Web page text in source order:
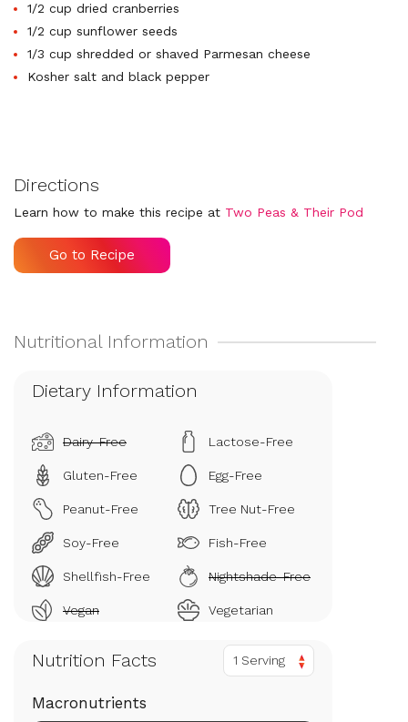
1/2 cup dried cranberries
1/2 cup sunflower seeds
1/3 cup shredded or shaved Parmesan cheese
Kosher salt and black pepper
Directions
Learn how to make this recipe at Two Peas & Their Pod
Go to Recipe
Dietary Information
Dairy-Free Lactose-Free
Gluten-Free Egg-Free
Peanut-Free Tree Nut-Free
Soy-Free Fish-Free
Shellfish-Free Nightshade-Free
Vegan Vegetarian
Nutrition Facts 1 Serving
Macronutrients